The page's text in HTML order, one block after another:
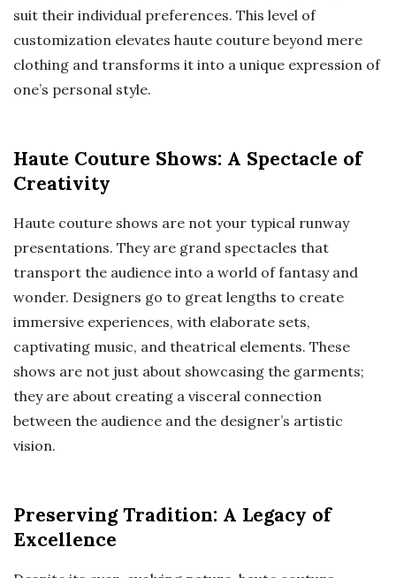
suit their individual preferences. This level of
customization elevates haute couture beyond mere
clothing and transforms it into a unique expression of
one’s personal style.
Haute Couture Shows: A Spectacle of
Creativity
Haute couture shows are not your typical runway
presentations. They are grand spectacles that
transport the audience into a world of fantasy and
wonder. Designers go to great lengths to create
immersive experiences, with elaborate sets,
captivating music, and theatrical elements. These
shows are not just about showcasing the garments;
they are about creating a visceral connection
between the audience and the designer’s artistic
vision.
Preserving Tradition: A Legacy of
Excellence